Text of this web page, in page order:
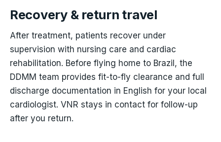
Recovery & return travel
After treatment, patients recover under
supervision with nursing care and cardiac
rehabilitation. Before flying home to Brazil, the
DDMM team provides fit-to-fly clearance and full
discharge documentation in English for your local
cardiologist. VNR stays in contact for follow-up
after you return.